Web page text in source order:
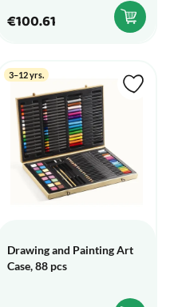
€100.61
3–12 yrs.
Drawing and Painting Art
Case, 88 pcs